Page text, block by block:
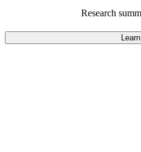
92.3% of 2025 M4 models on
Research